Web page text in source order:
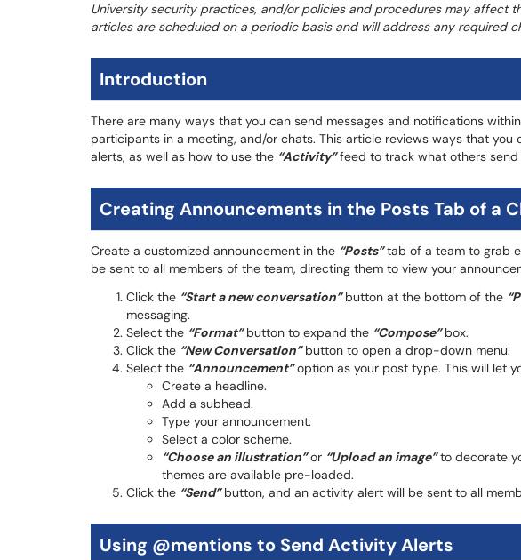
University security practices, and/or policies and procedures may affect
articles are scheduled on a periodic basis and will address any required
Introduction
There are many ways that you can send messages and notifications
participants in a meeting, and/or chats. This article reviews ways that
alerts, as well as how to use the “Activity”feed to track what others send
Creating Announcements in the Posts Tab of a
Create a customized announcement in the “Posts”tab of a team to grab
be sent to all members of the team, directing them to view your
Click the “Start a new conversation”button at the bottom of the
messaging.
Select the “Format”button to expand the “Compose”box.
Click the “New Conversation”button to open a drop-down menu.
Select the “Announcement”option as your post type. This will let
Create a headline.
Add a subhead.
Type your announcement.
Select a color scheme.
“Choose an illustration”or “Upload an image”to decorate
themes are available pre-loaded.
Click the “Send”button, and an activity alert will be sent to all
Using @mentions to Send Activity Alerts